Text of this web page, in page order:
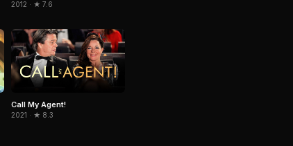
2012 · ★ 7.6
Call My Agent!
2021 · ★ 8.3